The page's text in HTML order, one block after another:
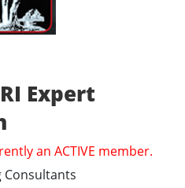
Expert
an ACTIVE member.
Consultants